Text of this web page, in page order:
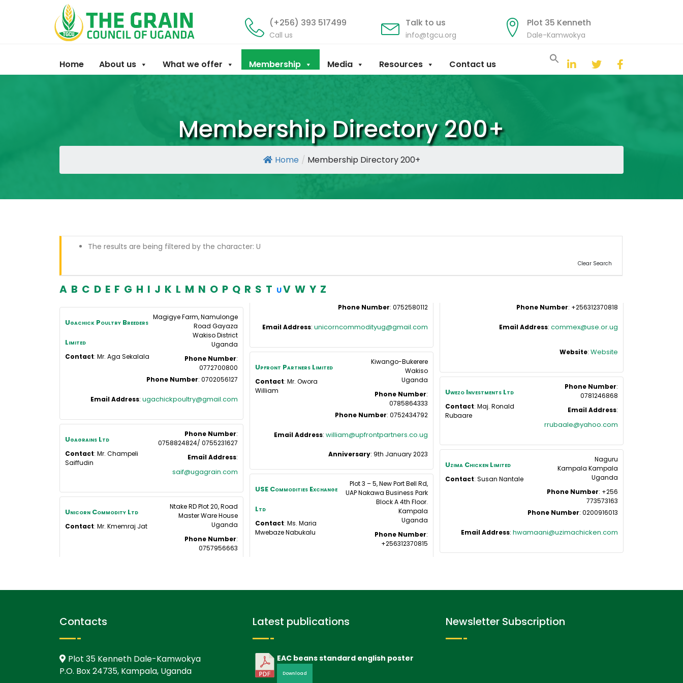
(+256) 393 517499
Call us
Talk to us
info@tgcu.org
Plot 35 Kenneth
Dale-Kamwokya
Home About us What we offer Membership Media Resources Contact us for:
Search Button
Membership Directory 200+
Home / Membership Directory 200+
The results are being filtered by the character: U
Clear Search
A B C D E F G H I J K L M N O P Q R S T UV W Y Z
Ugachick Poultry Breeders
Limited
Contact: Mr. Aga Sekalala
Magigye Farm, Namulonge
Road Gayaza
Wakiso District
Uganda
Phone Number:
0772700800
Phone Number: 0702056127
Email Address: ugachickpoultry@gmail.com
Ugagrains Ltd
Contact: Mr. Champeli
Saiffudin
Phone Number:
0758824824/ 0755231627
Email Address:
saif@ugagrain.com
Unicorn Commodity Ltd
Contact: Mr. Kmemraj Jat
Ntake RD Plot 20, Road
Master Ware House
Uganda
Phone Number:
0757956663
Phone Number: 0752580112
Email Address: unicorncommodityug@gmail.com
Upfront Partners Limited
Contact: Mr. Owora
William
Kiwango-Bukerere
Wakiso
Uganda
Phone Number:
0785864333
Phone Number: 0752434792
Email Address: william@upfrontpartners.co.ug
Anniversary: 9th January 2023
USE Commodities Exchange
Ltd
Contact: Ms. Maria
MwebazeNabukalu
Plot 3 – 5, New Port Bell Rd,
UAP Nakawa Business Park
Block A 4th Floor.
Kampala
Uganda
Phone Number:
+256312370815
Phone Number: +256312370818
Email Address: commex@use.or.ug
Website: Website
Uwezo Investments Ltd
Contact: Maj. Ronald
Rubaare
Phone Number:
0781246868
Email Address:
rrubaale@yahoo.com
Uzima Chicken Limited
Contact: Susan Nantale
Naguru
Kampala Kampala
Uganda
Phone Number: +256
773573163
Phone Number: 0200916013
Email Address: hwamaani@uzimachicken.com
Contacts
Plot 35 Kenneth Dale-Kamwokya
P.O. Box 24735, Kampala, Uganda
Latest publications
EAC beans standard english poster
Download
Newsletter Subscription